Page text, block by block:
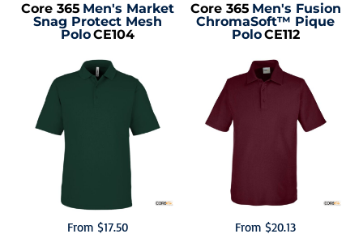
Core 365 Men's Market
Snag Protect Mesh
PoloCE104
From $17.50
Core 365 Men's Fusion
ChromaSoft™ Pique
PoloCE112
From $20.13